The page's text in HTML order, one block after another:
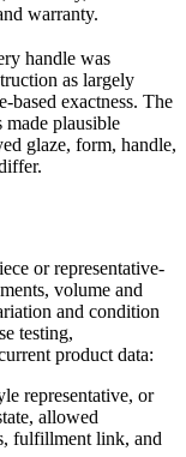
warranty.
handle was
as largely
based exactness. The
plausible
glaze, form, handle,
or representative-
volume and
and condition
testing,
product data:
representative, or
allowed
fulfillment link, and